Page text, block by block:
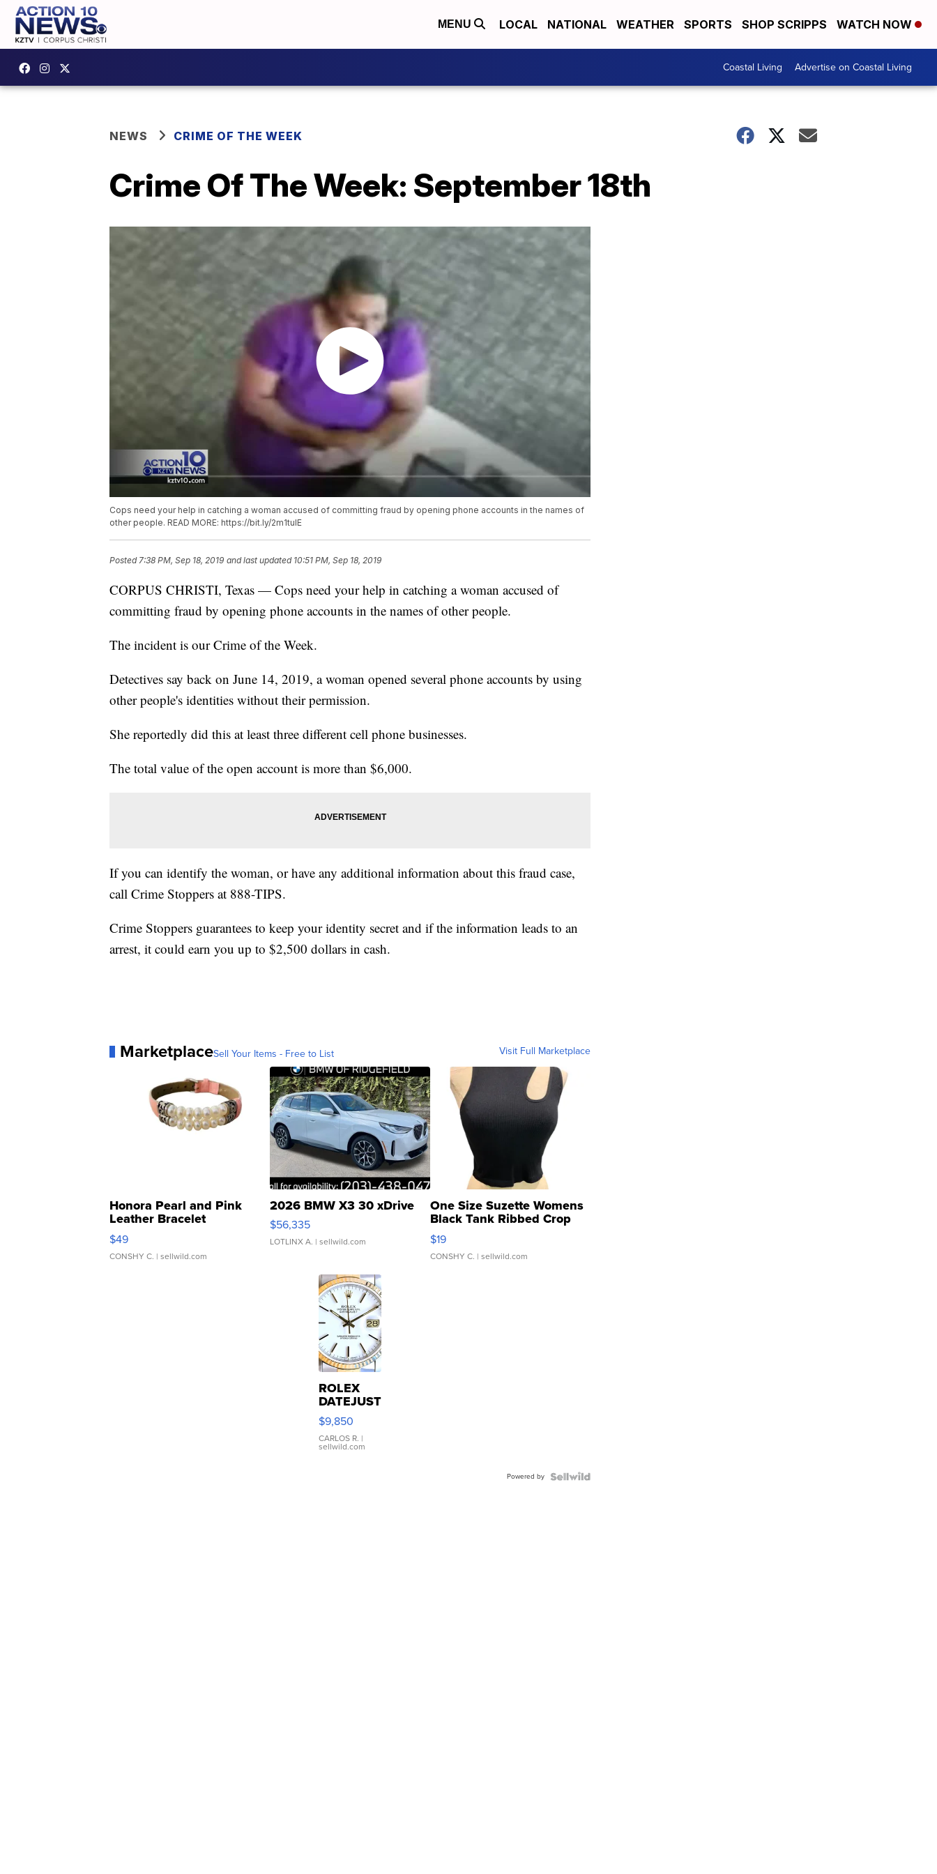
MENU LOCAL NATIONAL WEATHER SPORTS SHOP SCRIPPS WATCH NOW
Coastal Living Advertise on Coastal Living
NEWS CRIME OF THE WEEK
Crime Of The Week: September 18th
Cops need your help in catching a woman accused of committing fraud by opening phone accounts in the names of
other people. READ MORE: https://bit.ly/2m1tulE
Posted7:38 PM, Sep 18, 2019 and last updated 10:51 PM, Sep 18, 2019
CORPUS CHRISTI, Texas — Cops need your help in catching a woman accused of
committing fraud by opening phone accounts in the names of other people.
The incident is our Crime of the Week.
Detectives say back on June 14, 2019, a woman opened several phone accounts by using
other people's identities without their permission.
She reportedly did this at least three different cell phone businesses.
The total value of the open account is more than $6,000.
If you can identify the woman, or have any additional information about this fraud case,
call Crime Stoppers at 888-TIPS.
Crime Stoppers guarantees to keep your identity secret and if the information leads to an
arrest, it could earn you up to $2,500 dollars in cash.
MarketplaceSell Your Items - Free to List Visit Full Marketplace
Honora Pearl and Pink
Leather Bracelet
Adjustable Buckle Clo...
$49
CONSHY C. | sellwild.com
2026 BMW X3 30 xDrive
$56,335
LOTLINX A. | sellwild.com
One Size Suzette Womens
Black Tank Ribbed Crop
Asymmetrical ...
$19
CONSHY C. | sellwild.com
ROLEX
DATEJUST
16233
WHITE
DIAL
FLUTED
$9,850
CARLOS R. |
sellwild.com
Powered by